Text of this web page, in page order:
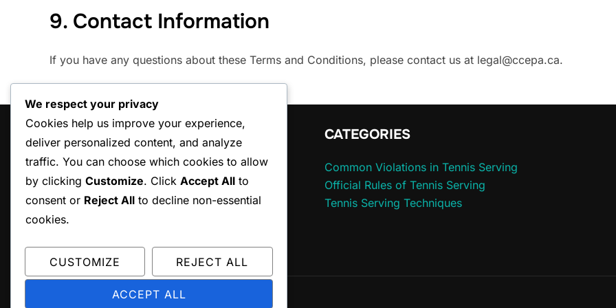
9. Contact Information
If you have any questions about these Terms and Conditions, please contact us at legal@ccepa.ca.
LEGAL
Terms and conditions
Cookie Policy
About
Data Protection Policy
CATEGORIES
Common Violations in Tennis Serving
Official Rules of Tennis Serving
Tennis Serving Techniques
Copyright © 2026 ccepa.ca
We respect your privacy
Cookies help us improve your experience,
deliver personalized content, and analyze
traffic. You can choose which cookies to allow
by clicking Customize. Click Accept All to
consent or Reject All to decline non-essential
cookies.
CUSTOMIZE REJECT ALL
ACCEPT ALL